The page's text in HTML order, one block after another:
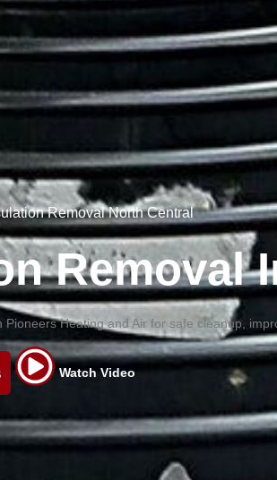
Removal North Central
Removal
Heating and Air for safe cleanup,
Watch Video